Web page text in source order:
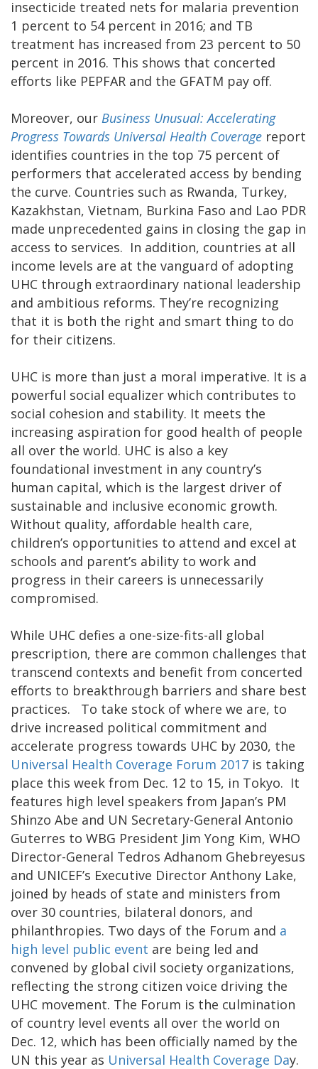
insecticide treated nets for malaria prevention
1 percent to 54 percent in 2016; and TB
treatment has increased from 23 percent to 50
percent in 2016. This shows that concerted
efforts like PEPFAR and the GFATM pay off.
Moreover, our Business Unusual: Accelerating
Progress Towards Universal Health Coverage report
identifies countries in the top 75 percent of
performers that accelerated access by bending
the curve. Countries such as Rwanda, Turkey,
Kazakhstan, Vietnam, Burkina Faso and Lao PDR
made unprecedented gains in closing the gap in
access to services. In addition, countries at all
income levels are at the vanguard of adopting
UHC through extraordinary national leadership
and ambitious reforms. They’re recognizing
that it is both the right and smart thing to do
for their citizens.
UHC is more than just a moral imperative. It is a
powerful social equalizer which contributes to
social cohesion and stability. It meets the
increasing aspiration for good health of people
all over the world. UHC is also a key
foundational investment in any country’s
human capital, which is the largest driver of
sustainable and inclusive economic growth.
Without quality, affordable health care,
children’s opportunities to attend and excel at
schools and parent’s ability to work and
progress in their careers is unnecessarily
compromised.
While UHC defies a one-size-fits-all global
prescription, there are common challenges that
transcend contexts and benefit from concerted
efforts to breakthrough barriers and share best
practices. To take stock of where we are, to
drive increased political commitment and
accelerate progress towards UHC by 2030, the
Universal Health Coverage Forum 2017 is taking
place this week from Dec. 12 to 15, in Tokyo. It
features high level speakers from Japan’s PM
Shinzo Abe and UN Secretary-General Antonio
Guterres to WBG President Jim Yong Kim, WHO
Director-General Tedros Adhanom Ghebreyesus
and UNICEF’s Executive Director Anthony Lake,
joined by heads of state and ministers from
over 30 countries, bilateral donors, and
philanthropies. Two days of the Forum and a
high level public event are being led and
convened by global civil society organizations,
reflecting the strong citizen voice driving the
UHC movement. The Forum is the culmination
of country level events all over the world on
Dec. 12, which has been officially named by the
UN this year as Universal Health Coverage Day.